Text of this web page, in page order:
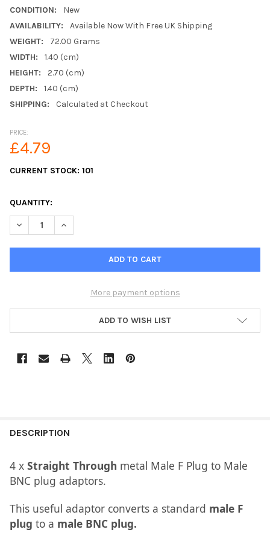
CONDITION:
New
AVAILABILITY:
Available Now With Free UK Shipping
WEIGHT:
72.00 Grams
WIDTH:
1.40 (cm)
HEIGHT:
2.70 (cm)
DEPTH:
1.40 (cm)
SHIPPING:
Calculated at Checkout
PRICE:
£4.79
CURRENT STOCK: 101
QUANTITY:
DECREASE QUANTITY OF 4 X ZINK PLATED METAL F MALE PLUG
INCREASE QUANTITY OF 4 X ZINK PLATED METAL F
More payment options
ADD TO WISH LIST
DESCRIPTION
​4 x Straight Through metal Male F Plug to Male
BNC plug adaptors.
This useful adaptor converts a standard male F
plug to a male BNC plug.